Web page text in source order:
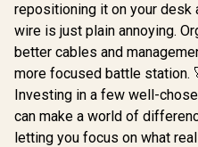
repositioning it on your desk
wire is just plain annoying.
better cables and
more focused battle station.
Investing in a few well-
can make a world of
letting you focus on what